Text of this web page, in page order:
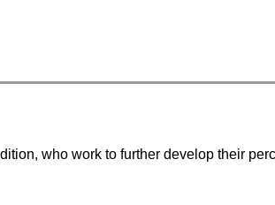
who work to further develop their